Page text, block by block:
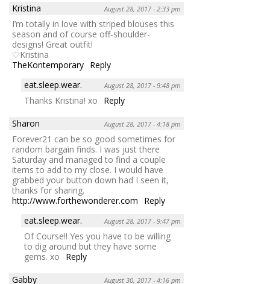
Kristina
August 28, 2017 - 2:33 pm
I’m totally in love with striped blouses this
season and of course off-shoulder-
designs! Great outfit!
♡Kristina
TheKontemporary Reply
eat.sleep.wear.
August 28, 2017 - 9:48 pm
Thanks Kristina! xo
Reply
Sharon
August 28, 2017 - 4:18 pm
Forever21 can be so good sometimes for
random bargain finds. I was just there
Saturday and managed to find a couple
items to add to my close. I would have
grabbed your button down had I seen it,
thanks for sharing.
http://www.forthewonderer.com
Reply
eat.sleep.wear.
August 28, 2017 - 9:47 pm
Of Course!! Yes you have to be willing
to dig around but they have some
gems. xo
Reply
Gabby
August 30, 2017 - 4:16 pm